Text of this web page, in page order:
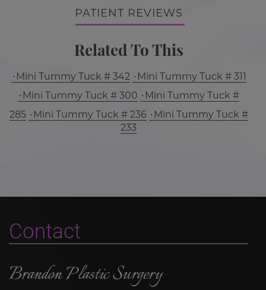
PATIENT REVIEWS
Related To This
Mini Tummy Tuck # 342
Mini Tummy Tuck # 311
Mini Tummy Tuck # 300
Mini Tummy Tuck #
285
Mini Tummy Tuck # 236
Mini Tummy Tuck #
233
Contact
Brandon Plastic Surgery